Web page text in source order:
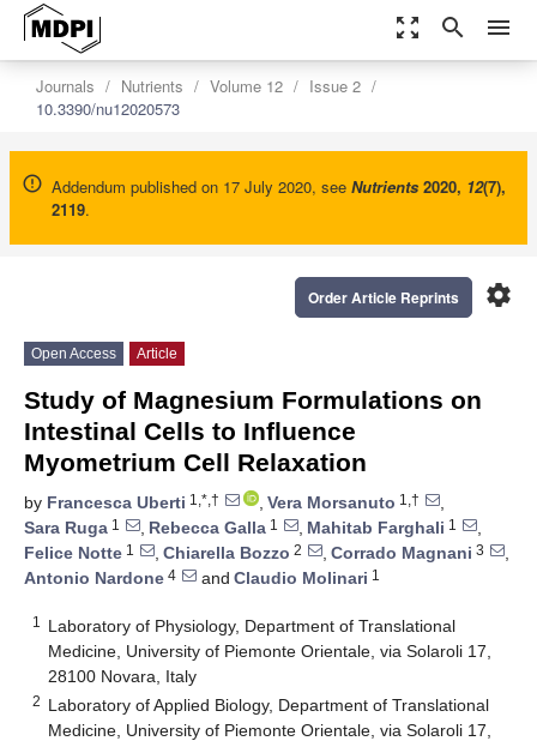
zoom_out_map search menu
Journals Nutrients Volume 12
Issue 2
10.3390/nu12020573
Addendum published on 17 July 2020, see Nutrients 2020, 12(7),
2119.
settings
Order Article Reprints
Open Access Article
Study of Magnesium Formulations on
Intestinal Cells to Influence
Myometrium Cell Relaxation
by Francesca Uberti 1,*,† , Vera Morsanuto 1,†
,
Sara Ruga 1 , Rebecca Galla 1 , Mahitab Farghali 1
,
Felice Notte 1 , Chiarella Bozzo 2 , Corrado Magnani 3
,
Antonio Nardone 4 and Claudio Molinari 1
1
Laboratory of Physiology, Department of Translational
Medicine, University of Piemonte Orientale, via Solaroli 17,
28100 Novara, Italy
2 Laboratory of Applied Biology, Department of Translational
Medicine, University of Piemonte Orientale, via Solaroli 17,